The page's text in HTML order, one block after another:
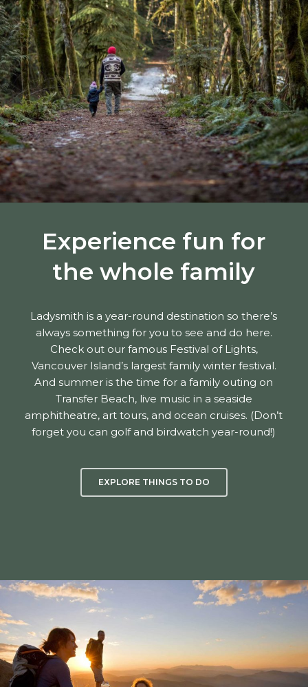
Experience fun for
the whole family
Ladysmith is a year-round destination so there’s
always something for you to see and do here.
Check out our famous Festival of Lights,
Vancouver Island’s largest family winter festival.
And summer is the time for a family outing on
Transfer Beach, live music in a seaside
amphitheatre, art tours, and ocean cruises. (Don’t
forget you can golf and birdwatch year-round!)
EXPLORE THINGS TO DO